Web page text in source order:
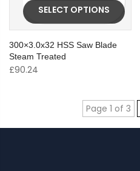
SELECT OPTIONS
300×3.0x32 HSS Saw Blade
Steam Treated
£90.24
Page 1 of 3